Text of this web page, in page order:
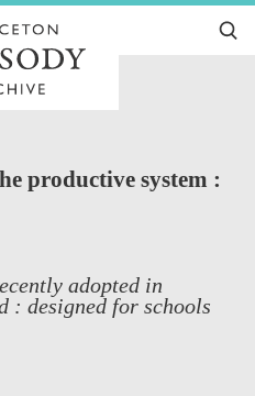
productive system :
adopted in
: designed for schools